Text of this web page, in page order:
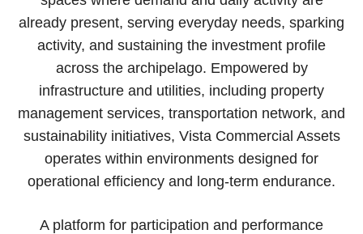
already present, serving everyday needs, sparking
activity, and sustaining the investment profile
across the archipelago. Empowered by
infrastructure and utilities, including property
management services, transportation network, and
sustainability initiatives, Vista Commercial Assets
operates within environments designed for
operational efficiency and long-term endurance.
A platform for participation and performance